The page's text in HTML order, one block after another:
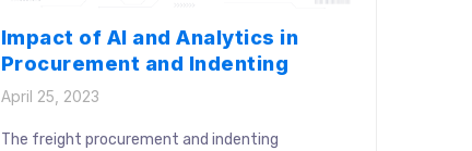
Impact of AI and Analytics in
Procurement and Indenting
April 25, 2023
The freight procurement and indenting